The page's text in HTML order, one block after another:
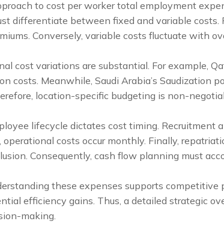
to cost per worker total employment
differentiate between fixed and variable costs.
Conversely, variable costs fluctuate with
cost variations are substantial. For example,
costs. Meanwhile, Saudi Arabia’s Saudization
location-specific budgeting is non-
lifecycle dictates cost timing. Recruitment
operational costs occur monthly. Finally,
Consequently, cash flow planning must
these expenses supports
efficiency gains. Thus, a detailed strategic
making.